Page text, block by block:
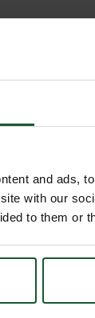
and ads,
with our
to them or
heads
Alton
the canal
back in
review by
are